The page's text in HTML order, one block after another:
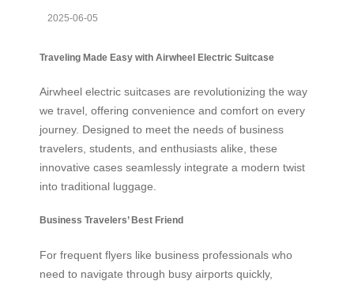
2025-06-05
Traveling Made Easy with Airwheel Electric Suitcase
Airwheel electric suitcases are revolutionizing the way
we travel, offering convenience and comfort on every
journey. Designed to meet the needs of business
travelers, students, and enthusiasts alike, these
innovative cases seamlessly integrate a modern twist
into traditional luggage.
Business Travelers’ Best Friend
For frequent flyers like business professionals who
need to navigate through busy airports quickly,